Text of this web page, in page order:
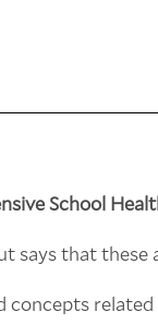
School
says that
concepts